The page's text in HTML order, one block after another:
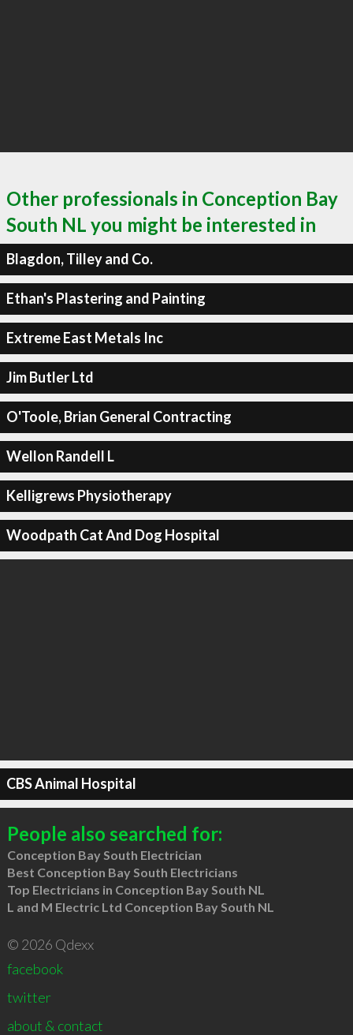
Other professionals in Conception Bay
South NL you might be interested in
Blagdon, Tilley and Co.
Ethan's Plastering and Painting
Extreme East Metals Inc
Jim Butler Ltd
O'Toole, Brian General Contracting
Wellon Randell L
Kelligrews Physiotherapy
Woodpath Cat And Dog Hospital
CBS Animal Hospital
People also searched for:
Conception Bay South Electrician
Best Conception Bay South Electricians
Top Electricians in Conception Bay South NL
L and M Electric Ltd Conception Bay South NL
© 2026 Qdexx
facebook
twitter
about & contact